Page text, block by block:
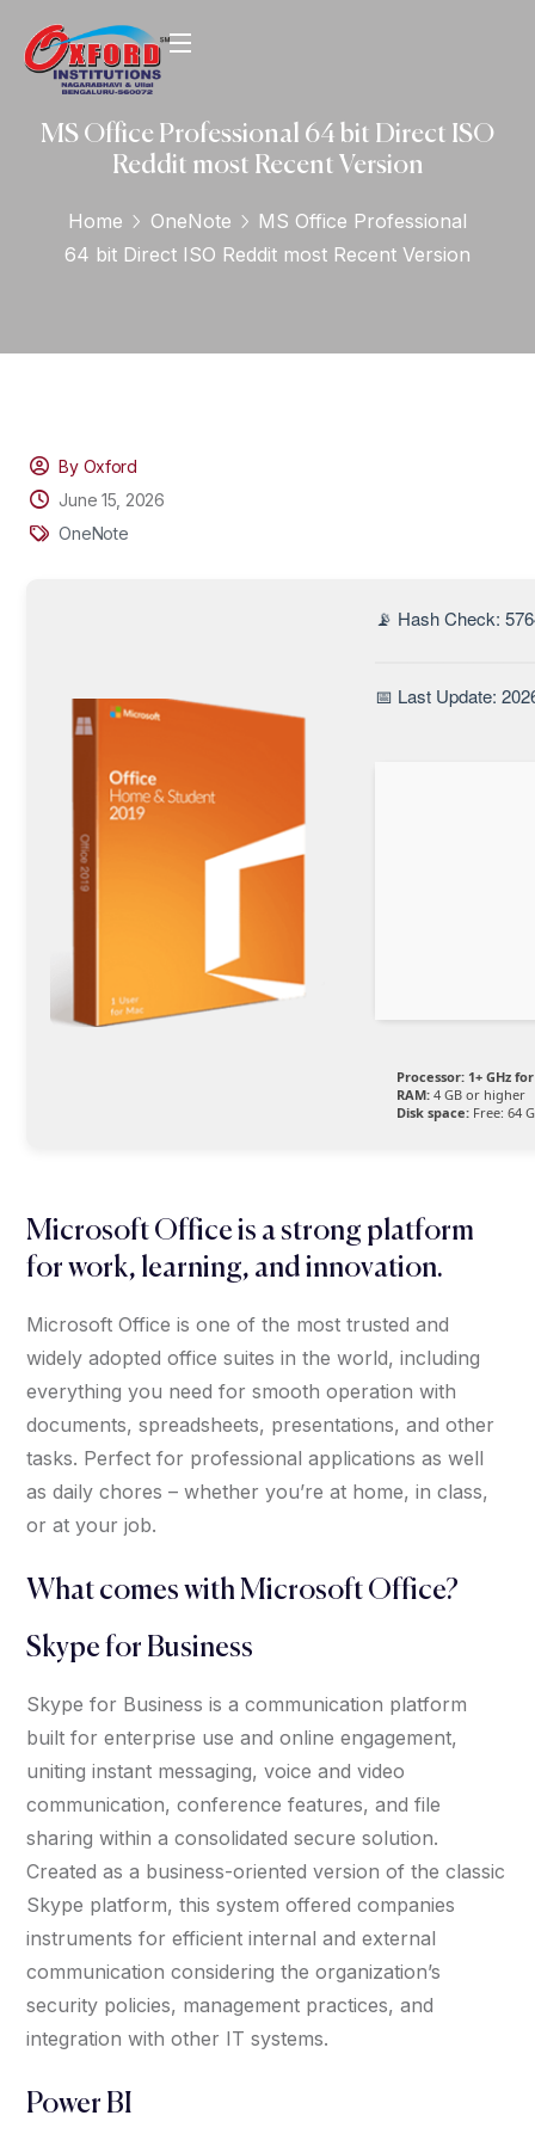
MS Office Professional 64 bit Direct ISO
Reddit most Recent Version
Home OneNote
MS Office Professional
64 bit Direct ISO Reddit most Recent Version
By Oxford
June 15, 2026
OneNote
📡 Hash Check:
📅 Last Update:
Processor: 1+ GHz
RAM: 4 GB or higher
Disk space: Free: 64
Microsoft Office is a strong platform
for work, learning, and innovation.
Microsoft Office is one of the most trusted and
widely adopted office suites in the world, including
everything you need for smooth operation with
documents, spreadsheets, presentations, and other
tasks. Perfect for professional applications as well
as daily chores – whether you’re at home, in class,
or at your job.
What comes with Microsoft Office?
Skype for Business
Skype for Business is a communication platform
built for enterprise use and online engagement,
uniting instant messaging, voice and video
communication, conference features, and file
sharing within a consolidated secure solution.
Created as a business-oriented version of the classic
Skype platform, this system offered companies
instruments for efficient internal and external
communication considering the organization’s
security policies, management practices, and
integration with other IT systems.
Power BI